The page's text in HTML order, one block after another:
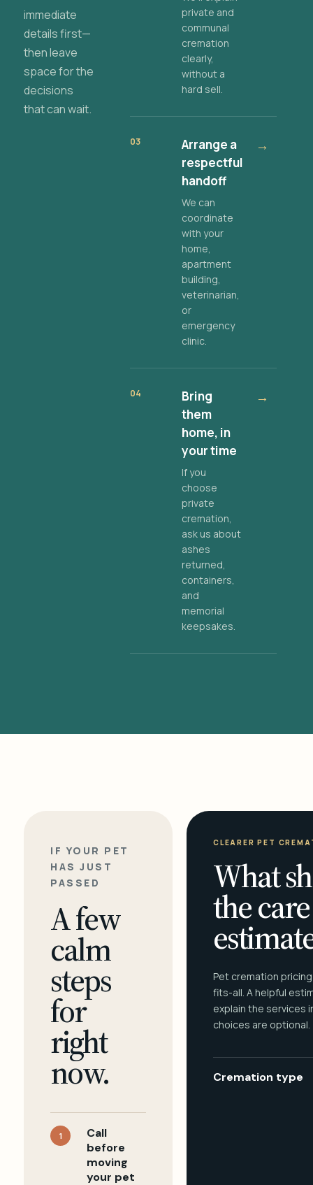
immediate
details first—
then leave
space for the
decisions
that can wait.
private and
communal
cremation
clearly,
without a
hard sell.
03
Arrange a
respectful
handoff
We can
coordinate
with your
home,
apartment
building,
veterinarian,
or
emergency
clinic.
→
04
Bring
them
home, in
your time
If you
choose
private
cremation,
ask us about
ashes
returned,
containers,
and
memorial
keepsakes.
→
IF YOUR PET
HAS JUST
PASSED
A few
calm
steps
for
right
now.
1
Call
before
moving
your pet
CLEARER PET
What
the care
Pet cremation
fits-all. A helpful
explain the services
choices are optional.
Cremation type